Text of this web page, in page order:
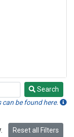
Search
be found here.
Reset all Filters